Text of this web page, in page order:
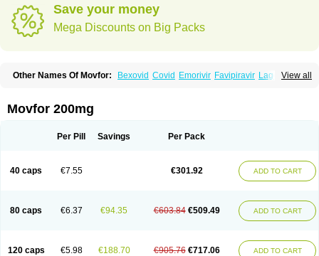
Save your money
Mega Discounts on Big Packs
View all
Other Names Of Movfor: Bexovid Covid Emorivir Favipiravir Lagevrio
Movfor 200mg
Per Pill Savings Per Pack
40 caps €7.55 €301.92 ADD TO CART
80 caps €6.37 €94.35 €603.84 €509.49 ADD TO CART
120 caps €5.98 €188.70 €905.76 €717.06 ADD TO CART